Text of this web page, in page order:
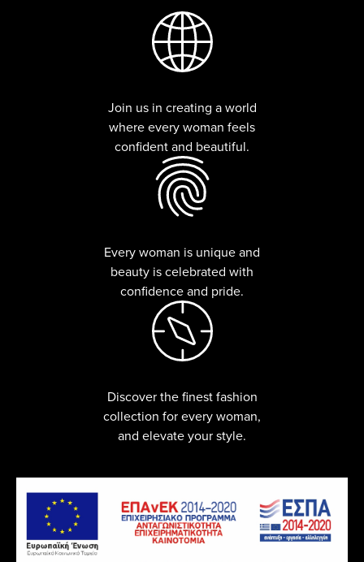
Join us in creating a world
where every woman feels
confident and beautiful.
Every woman is unique and
beauty is celebrated with
confidence and pride.
Discover the finest fashion
collection for every woman,
and elevate your style.